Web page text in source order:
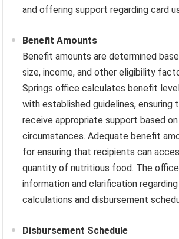
and offering support regarding card
Benefit Amounts
Benefit amounts are determined
size, income, and other eligibility
Springs office calculates benefit
with established guidelines, ensuring
receive appropriate support based
circumstances. Adequate benefit
for ensuring that recipients can
quantity of nutritious food. The
information and clarification
calculations and disbursement
Disbursement Schedule